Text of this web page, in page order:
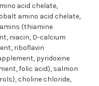
acid chelate,
amino acid chelate,
(thiamine
niacin, D-calcium
riboflavin
pyridoxine
folic acid), salmon
choline chloride,